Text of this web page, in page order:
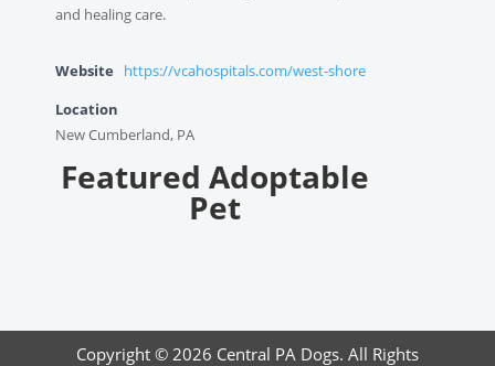
and healing care.
Website https://vcahospitals.com/west-shore
Location
New Cumberland, PA
Featured Adoptable
Pet
Copyright © 2026 Central PA Dogs. All Rights